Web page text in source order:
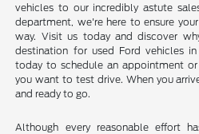
vehicles to our incredibly astute
department, we're here to ensure
way. Visit us today and discover
destination for used Ford vehicles
today to schedule an appointment
you want to test drive. When you
and ready to go.
Although every reasonable effort